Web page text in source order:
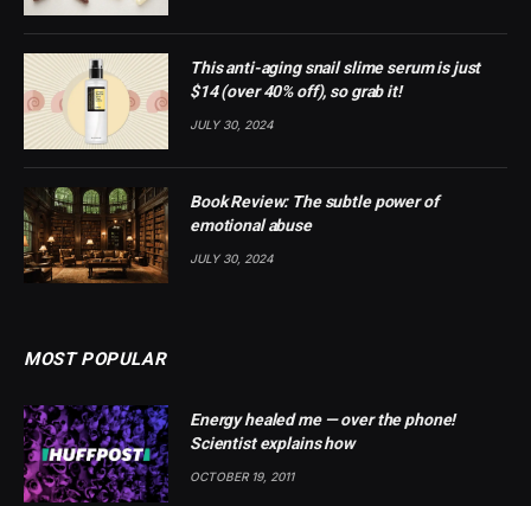
This anti-aging snail slime serum is just
$14 (over 40% off), so grab it!
JULY 30, 2024
Book Review: The subtle power of
emotional abuse
JULY 30, 2024
MOST POPULAR
Energy healed me — over the phone!
Scientist explains how
OCTOBER 19, 2011